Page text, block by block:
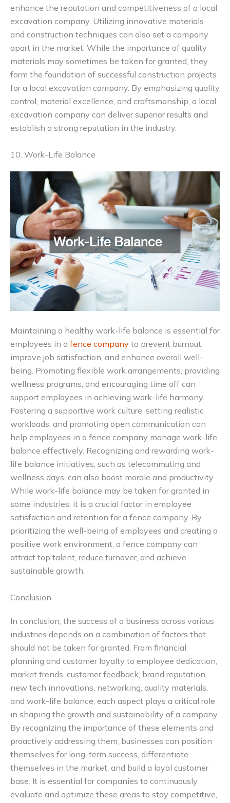
enhance the reputation and competitiveness of a local
excavation company. Utilizing innovative materials
and construction techniques can also set a company
apart in the market. While the importance of quality
materials may sometimes be taken for granted, they
form the foundation of successful construction projects
for a local excavation company. By emphasizing quality
control, material excellence, and craftsmanship, a local
excavation company can deliver superior results and
establish a strong reputation in the industry.
10. Work-Life Balance
Maintaining a healthy work-life balance is essential for
employees in a fence company to prevent burnout,
improve job satisfaction, and enhance overall well-
being. Promoting flexible work arrangements, providing
wellness programs, and encouraging time off can
support employees in achieving work-life harmony.
Fostering a supportive work culture, setting realistic
workloads, and promoting open communication can
help employees in a fence company manage work-life
balance effectively. Recognizing and rewarding work-
life balance initiatives, such as telecommuting and
wellness days, can also boost morale and productivity.
While work-life balance may be taken for granted in
some industries, it is a crucial factor in employee
satisfaction and retention for a fence company. By
prioritizing the well-being of employees and creating a
positive work environment, a fence company can
attract top talent, reduce turnover, and achieve
sustainable growth.
Conclusion
In conclusion, the success of a business across various
industries depends on a combination of factors that
should not be taken for granted. From financial
planning and customer loyalty to employee dedication,
market trends, customer feedback, brand reputation,
new tech innovations, networking, quality materials,
and work-life balance, each aspect plays a critical role
in shaping the growth and sustainability of a company.
By recognizing the importance of these elements and
proactively addressing them, businesses can position
themselves for long-term success, differentiate
themselves in the market, and build a loyal customer
base. It is essential for companies to continuously
evaluate and optimize these areas to stay competitive,